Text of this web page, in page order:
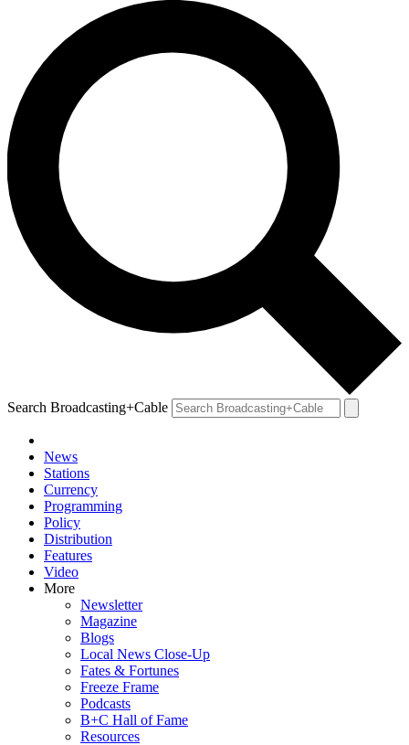
Search Broadcasting+Cable
News
Stations
Currency
Programming
Policy
Distribution
Features
Video
More
Newsletter
Magazine
Blogs
Local News Close-Up
Fates & Fortunes
Freeze Frame
Podcasts
B+C Hall of Fame
Resources